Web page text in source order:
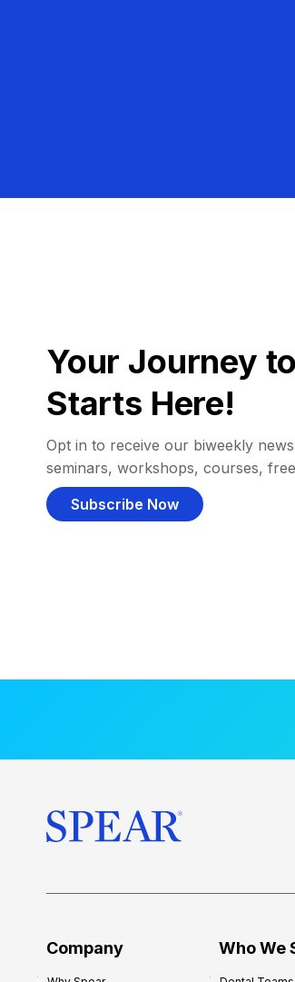
Your Journey
Starts Here!
Opt in to receive our biweekly
seminars, workshops, courses,
Subscribe Now
Company Who We